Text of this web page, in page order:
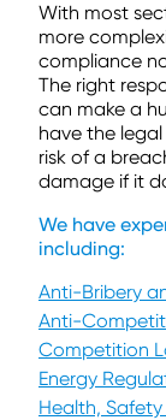
With most
more
compliance
The right
can make a
have the
risk of a
damage if it
We have
including:
Anti-Bribery
Anti-
Competition
Energy
Health,